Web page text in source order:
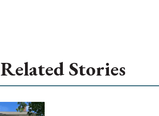
Related Stories